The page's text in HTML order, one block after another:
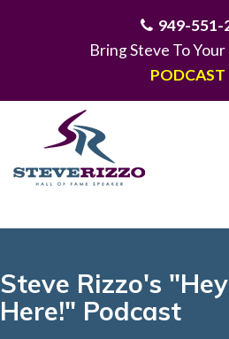
949-551-
Bring Steve To
PODCAST
Steve Rizzo's
Here!" Podcast